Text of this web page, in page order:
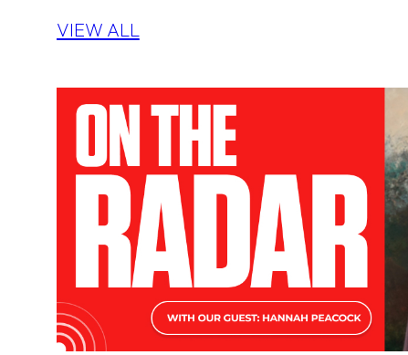
VIEW ALL